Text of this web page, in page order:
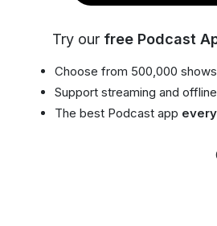
Try our free Podcast
Choose from 500,000 shows
Support streaming and
The best Podcast app